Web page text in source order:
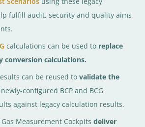
fulfill audit, security and quality aims
calculations can be used to replace
conversion calculations.
can be reused to validate the
configured BCP and BCG
against legacy calculation results.
Measurement Cockpits deliver